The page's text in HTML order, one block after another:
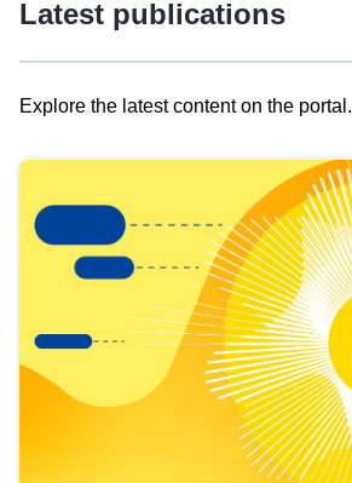
Latest publications
Explore the latest content on the portal.
results
view
Latest
publications